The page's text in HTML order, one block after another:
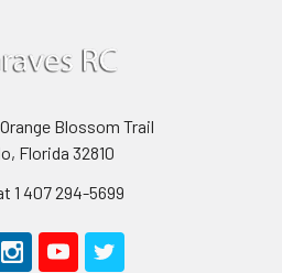
Blossom Trail
Florida 32810
1 407 294-5699